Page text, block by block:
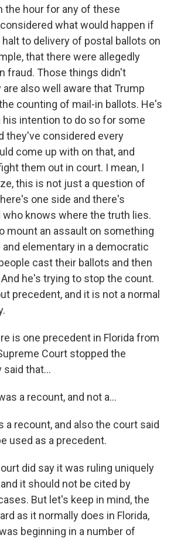
the hour for any of these
what would happen if
to delivery of postal ballots on
that there were allegedly
fraud. Those things didn't
are also well aware that Trump
counting of mail-in ballots. He's
intention to do so for some
they've considered every
come up with on that, and
them out in court. I mean, I
this is not just a question of
one side and there's
who knows where the truth lies.
mount an assault on something
elementary in a democratic
cast their ballots and then
he's trying to stop the count.
precedent, and it is not a normal
is one precedent in Florida from
Court stopped the
said that...
a recount, and not a...
a recount, and also the court said
used as a precedent.
did say it was ruling uniquely
it should not be cited by
But let's keep in mind, the
as it normally does in Florida,
beginning in a number of